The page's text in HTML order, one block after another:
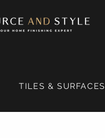
TILES & SURFACES